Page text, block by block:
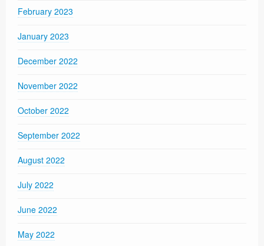
February 2023
January 2023
December 2022
November 2022
October 2022
September 2022
August 2022
July 2022
June 2022
May 2022